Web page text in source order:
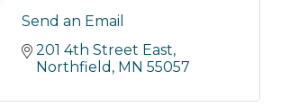
Send an Email
201 4th Street East
Northfield MN 55057